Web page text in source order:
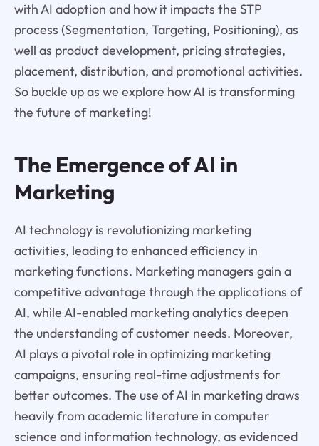
with AI adoption and how it impacts the STP
process (Segmentation, Targeting, Positioning), as
well as product development, pricing strategies,
placement, distribution, and promotional activities.
So buckle up as we explore how AI is transforming
the future of marketing!
The Emergence of AI in
Marketing
AI technology is revolutionizing marketing
activities, leading to enhanced efficiency in
marketing functions. Marketing managers gain a
competitive advantage through the applications of
AI, while AI-enabled marketing analytics deepen
the understanding of customer needs. Moreover,
AI plays a pivotal role in optimizing marketing
campaigns, ensuring real-time adjustments for
better outcomes. The use of AI in marketing draws
heavily from academic literature in computer
science and information technology, as evidenced